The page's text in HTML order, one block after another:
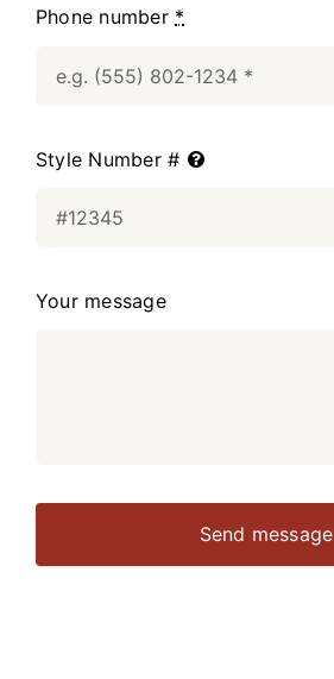
Phone number *
Style Number #
Your message
Send message